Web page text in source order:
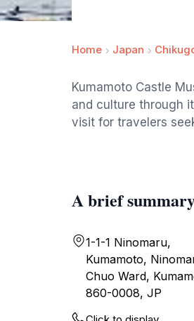
Home Japan
Kumamoto Castle
and culture through
visit for travelers
A brief
1-1-1 Ninomaru,
Kumamoto,
Chuo Ward,
860-0008, JP